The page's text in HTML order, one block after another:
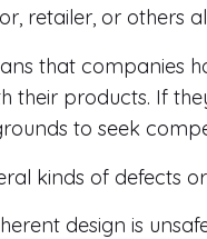
retailer, or others
that companies
their products. If
to seek
kinds of defects
design is